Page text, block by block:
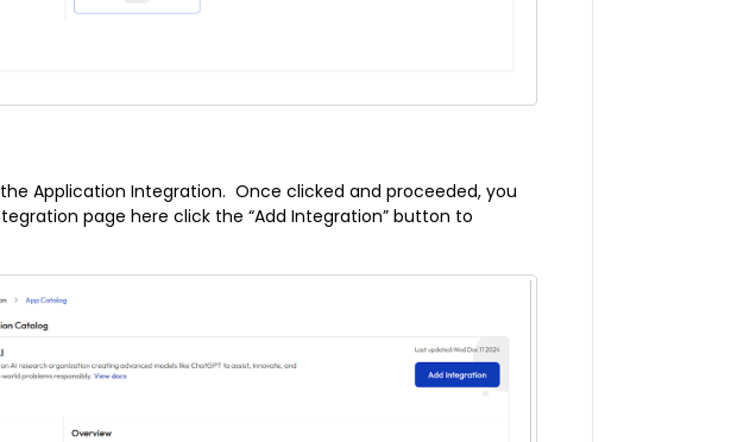
Application Integration. Once clicked and proceeded, you
page here click the “Add Integration” button to